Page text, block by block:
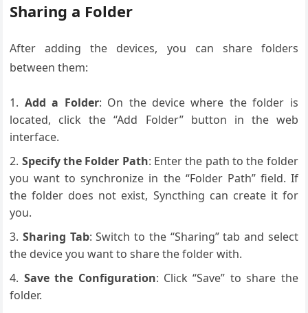
Sharing a Folder
After adding the devices, you can share folders
between them:
Add a Folder: On the device where the folder is
located, click the “Add Folder” button in the web
interface.
Specify the Folder Path: Enter the path to the folder
you want to synchronize in the “Folder Path” field. If
the folder does not exist, Syncthing can create it for
you.
Sharing Tab: Switch to the “Sharing” tab and select
the device you want to share the folder with.
Save the Configuration: Click “Save” to share the
folder.